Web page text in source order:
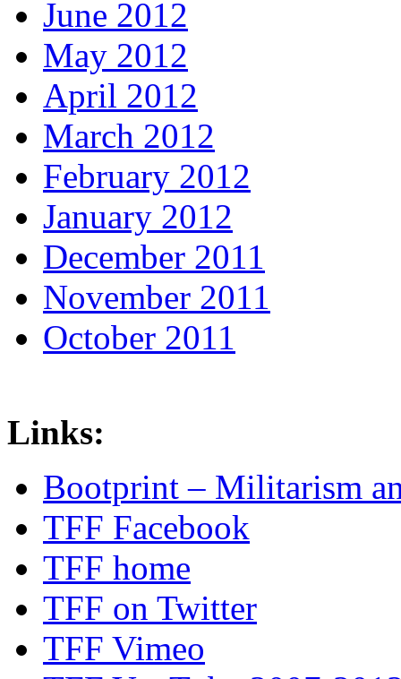
June 2012
May 2012
April 2012
March 2012
February 2012
January 2012
December 2011
November 2011
October 2011
Links:
Bootprint – Militarism
TFF Facebook
TFF home
TFF on Twitter
TFF Vimeo